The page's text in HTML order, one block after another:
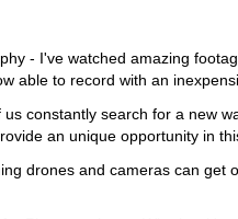
- I've watched amazing
able to record with an
constantly search for a new
an unique opportunity in
drones and cameras can get